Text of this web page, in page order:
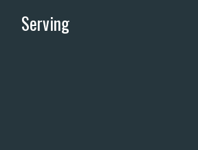
Serving